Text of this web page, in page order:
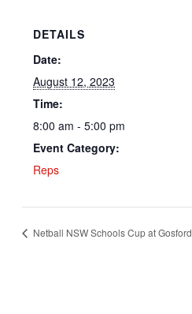
DETAILS
Date:
August 12, 2023
Time:
8:00 am - 5:00 pm
Event Category:
Reps
Netball NSW Schools Cup at Gosford